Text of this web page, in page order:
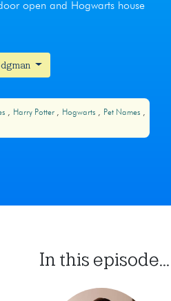
open and Hogwarts house
Harry Potter Hogwarts
Pet Names
In this episode...